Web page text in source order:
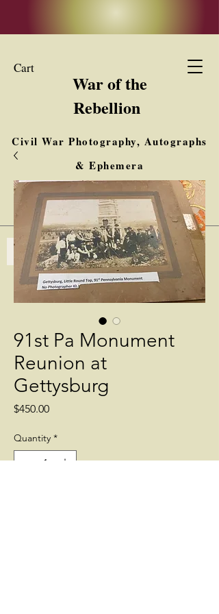
Cart
War of the
Rebellion
Civil War Photography, Autographs
& Ephemera
Buy, Sell, Trade
Interested in Collections & Single Items
Log In
91st Pa Monument
Reunion at
Gettysburg
$450.00Price
Quantity *